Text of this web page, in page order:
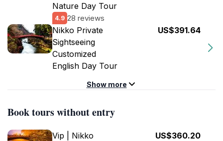
Nature Day Tour
4.9 28 reviews
Nikko Private
Sightseeing
Customized
English Day Tour
US$391.64
Show more
Book tours without entry
Vip | Nikko
US$360.20